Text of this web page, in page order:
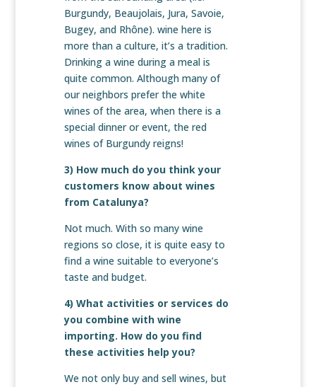
Burgundy, Beaujolais, Jura, Savoie,
Bugey, and Rhône). wine here is
more than a culture, it’s a tradition.
Drinking a wine during a meal is
quite common. Although many of
our neighbors prefer the white
wines of the area, when there is a
special dinner or event, the red
wines of Burgundy reigns!
3) How much do you think your
customers know about wines
from Catalunya?
Not much. With so many wine
regions so close, it is quite easy to
find a wine suitable to everyone’s
taste and budget.
4) What activities or services do
you combine with wine
importing. How do you find
these activities help you?
We not only buy and sell wines, but